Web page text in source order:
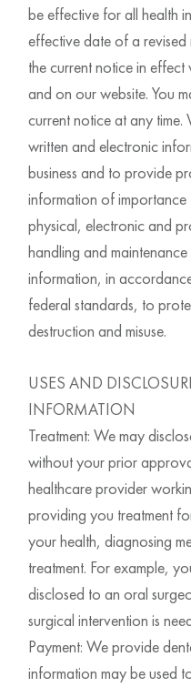
be effective for all health
effective date of a
the current notice in
and on our website. You
current notice at any
written and electronic
business and to provide
information of importance
physical, electronic and
handling and
information, in
federal standards, to
destruction and misuse.
USES AND
INFORMATION
Treatment: We may
without your prior
healthcare provider
providing you treatment
your health, diagnosing
treatment. For example,
disclosed to an oral
surgical intervention is
Payment: We provide
information may be used